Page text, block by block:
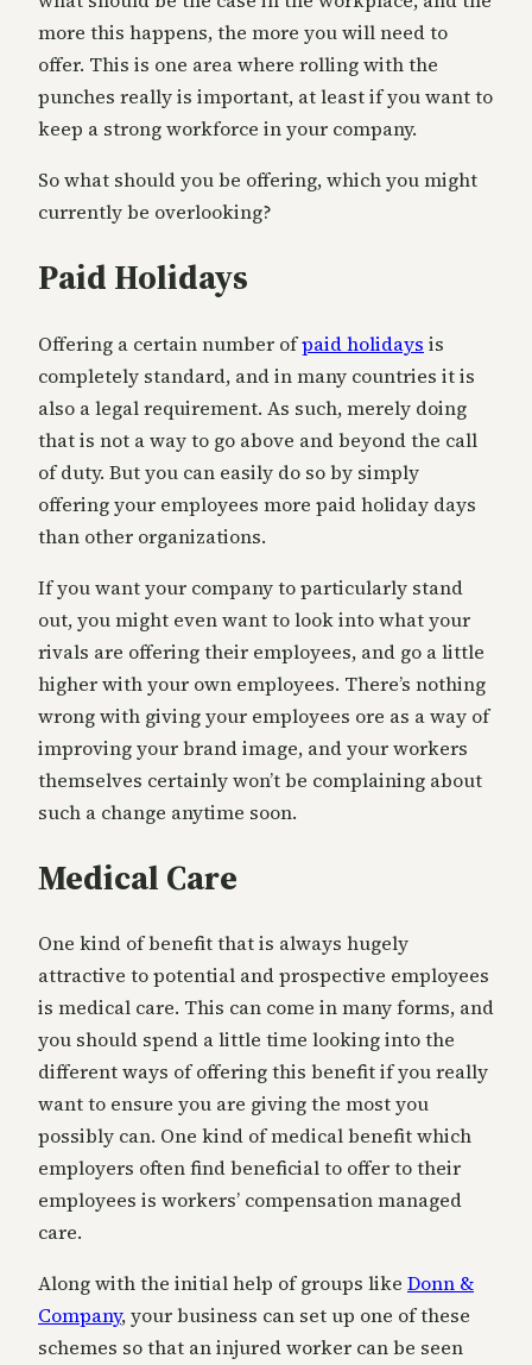
more this happens, the more you will need to
offer. This is one area where rolling with the
punches really is important, at least if you want to
keep a strong workforce in your company.
So what should you be offering, which you might
currently be overlooking?
Paid Holidays
Offering a certain number ofpaid holidays is
completely standard, and in many countries it is
also a legal requirement. As such, merely doing
that is not a way to go above and beyond the call
of duty. But you can easily do so by simply
offering your employees more paid holiday days
than other organizations.
If you want your company to particularly stand
out, you might even want to look into what your
rivals are offering their employees, and go a little
higher with your own employees. There’s nothing
wrong with giving your employees ore as a way of
improving your brand image, and your workers
themselves certainly won’t be complaining about
such a change anytime soon.
Medical Care
One kind of benefit that is always hugely
attractive to potential and prospective employees
is medical care. This can come in many forms, and
you should spend a little time looking into the
different ways of offering this benefit if you really
want to ensure you are giving the most you
possibly can. One kind of medical benefit which
employers often find beneficial to offer to their
employees is workers’ compensation managed
care.
Along with the initial help of groups like Donn &
Company, your business can set up one of these
schemes so that an injured worker can be seen